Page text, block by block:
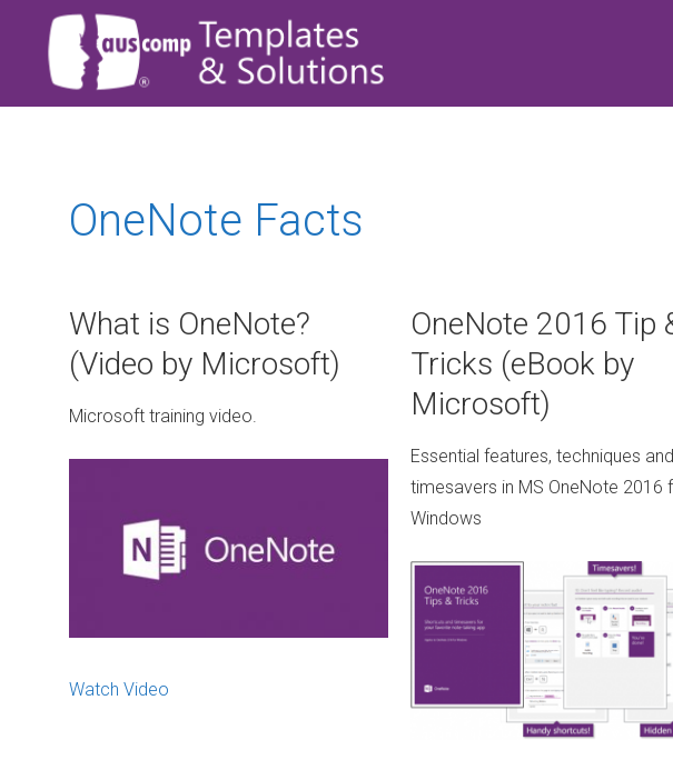
OneNote Facts
What is OneNote?
(Video by Microsoft)
Microsoft training video.
Watch Video
OneNote 2016 Tip
Tricks (eBook by
Microsoft)
Essential features, techniques and
timesavers in MS OneNote 2016
Windows